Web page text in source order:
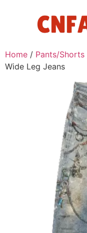
Home / Pants/Shorts
Wide Leg Jeans